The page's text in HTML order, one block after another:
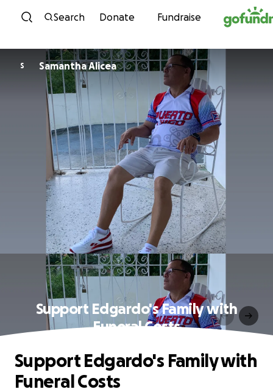
Skip to content
Search Donate Fundraise
S Samantha Alicea
Support Edgardo's Family with
Funeral Costs
Support Edgardo's Family with
Funeral Costs